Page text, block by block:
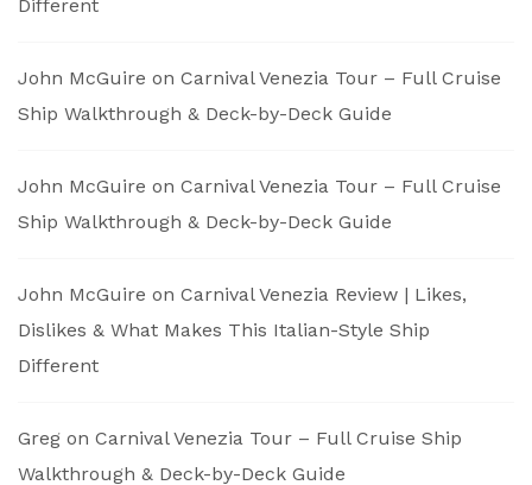
Different
John McGuire on Carnival Venezia Tour – Full Cruise
Ship Walkthrough & Deck-by-Deck Guide
John McGuire on Carnival Venezia Tour – Full Cruise
Ship Walkthrough & Deck-by-Deck Guide
John McGuire on Carnival Venezia Review | Likes,
Dislikes & What Makes This Italian-Style Ship
Different
Greg on Carnival Venezia Tour – Full Cruise Ship
Walkthrough & Deck-by-Deck Guide